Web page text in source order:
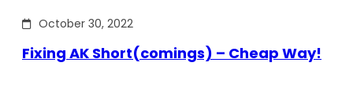
October 30, 2022
Fixing AK Short(comings) – Cheap Way!